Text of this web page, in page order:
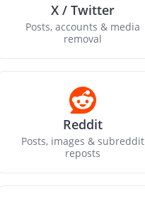
X / Twitter
Posts, accounts & media
removal
Reddit
Posts, images & subreddit
reposts